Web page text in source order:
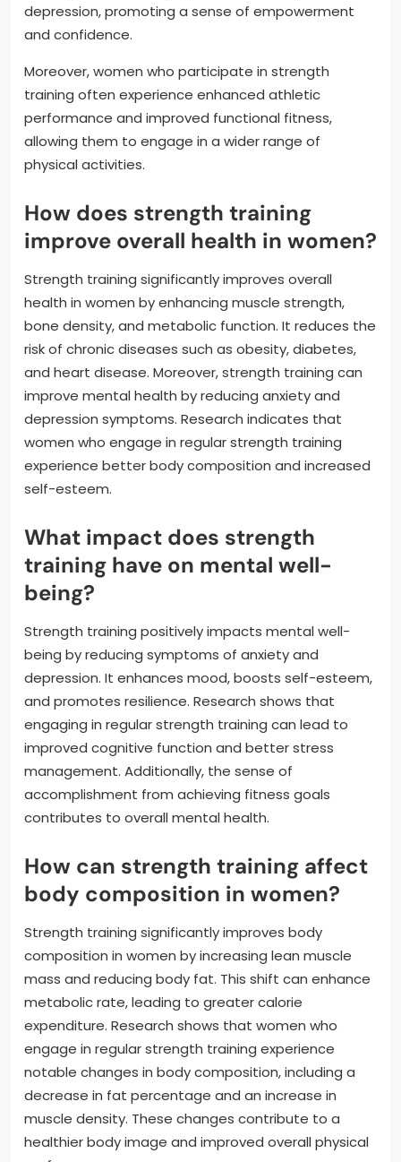
depression, promoting a sense of empowerment
and confidence.
Moreover, women who participate in strength
training often experience enhanced athletic
performance and improved functional fitness,
allowing them to engage in a wider range of
physical activities.
How does strength training
improve overall health in women?
Strength training significantly improves overall
health in women by enhancing muscle strength,
bone density, and metabolic function. It reduces the
risk of chronic diseases such as obesity, diabetes,
and heart disease. Moreover, strength training can
improve mental health by reducing anxiety and
depression symptoms. Research indicates that
women who engage in regular strength training
experience better body composition and increased
self-esteem.
What impact does strength
training have on mental well-
being?
Strength training positively impacts mental well-
being by reducing symptoms of anxiety and
depression. It enhances mood, boosts self-esteem,
and promotes resilience. Research shows that
engaging in regular strength training can lead to
improved cognitive function and better stress
management. Additionally, the sense of
accomplishment from achieving fitness goals
contributes to overall mental health.
How can strength training affect
body composition in women?
Strength training significantly improves body
composition in women by increasing lean muscle
mass and reducing body fat. This shift can enhance
metabolic rate, leading to greater calorie
expenditure. Research shows that women who
engage in regular strength training experience
notable changes in body composition, including a
decrease in fat percentage and an increase in
muscle density. These changes contribute to a
healthier body image and improved overall physical